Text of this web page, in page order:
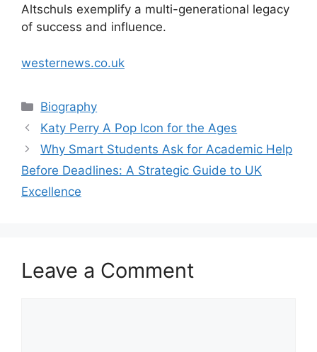
Altschuls exemplify a multi-generational legacy
of success and influence.
westernews.co.uk
Categories
Biography
Katy Perry A Pop Icon for the Ages
Why Smart Students Ask for Academic Help
Before Deadlines: A Strategic Guide to UK
Excellence
Leave a Comment